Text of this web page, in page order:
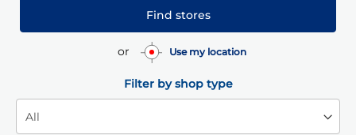
Find stores
or Use my location
Filter by shop type